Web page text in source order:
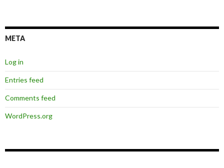
META
Log in
Entries feed
Comments feed
WordPress.org